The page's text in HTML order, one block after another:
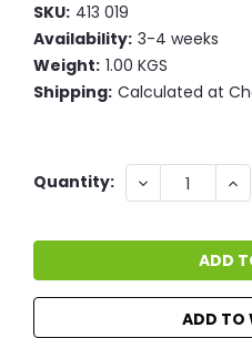
SKU: 413 019
Availability: 3-4 weeks
Weight: 1.00 KGS
Shipping: Calculated at
Current
Quantity: DECREASE
QUANTITY:
ADD TO